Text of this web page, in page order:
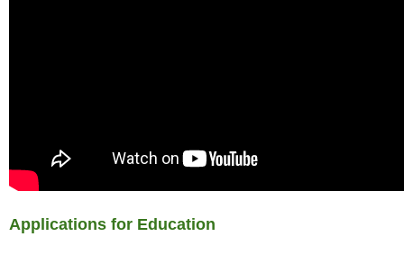
Applications for Education